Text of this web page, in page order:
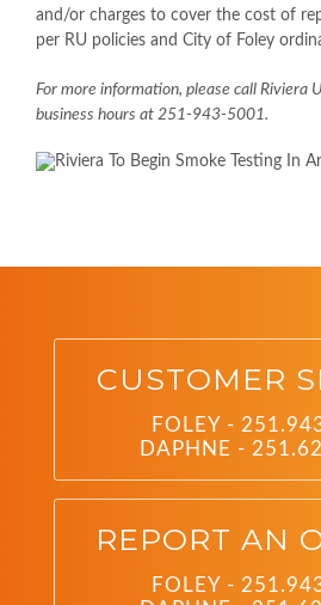
and/or charges to cover the cost of
per RU policies and City of Foley
For more information, please call Riviera
business hours at 251-943-5001.
CUSTOMER
FOLEY -
DAPHNE -
REPORT AN
FOLEY -